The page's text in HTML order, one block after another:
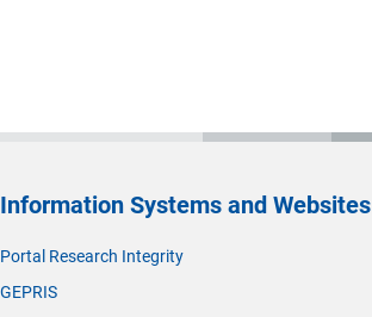
Information Systems and Websites
Portal Research Integrity
GEPRIS